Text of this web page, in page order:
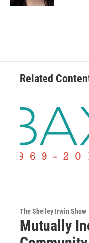
Related
The Shelley Irwin Show
Mutually